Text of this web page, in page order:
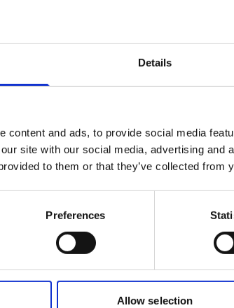
Details
content and ads, to provide social media
site with our social media, advertising and
to them or that they’ve collected from
Preferences
Allow selection
product no:583591